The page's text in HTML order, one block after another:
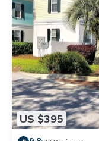
US $395